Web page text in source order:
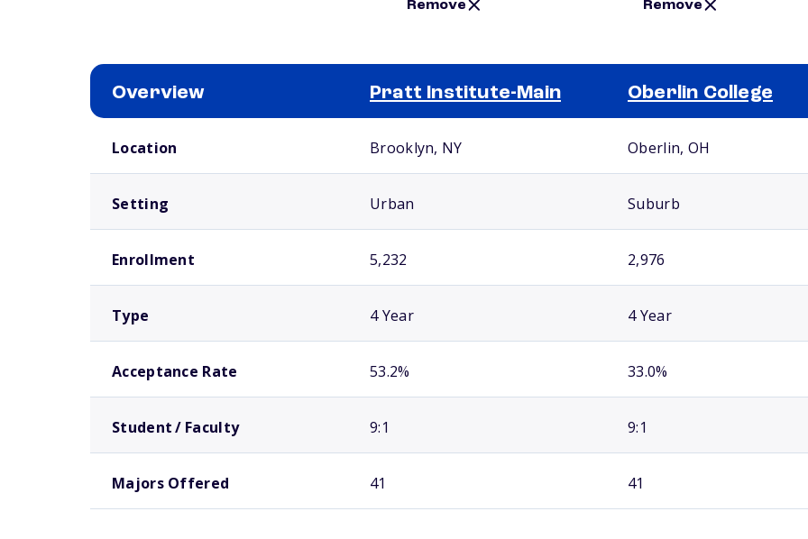
Remove Remove
Overview Pratt Institute-Main Oberlin College
Location Brooklyn, NY Oberlin, OH
Setting Urban Suburb
Enrollment 5,232 2,976
Type 4 Year 4 Year
Acceptance Rate 53.2% 33.0%
Student / Faculty 9:1 9:1
Majors Offered 41 41